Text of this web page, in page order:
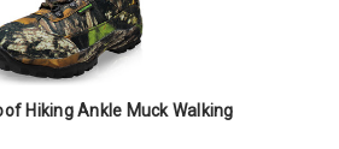
Hiking Ankle Muck Walking